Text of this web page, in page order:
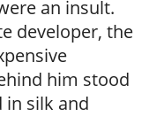
an insult.
developer, the
him stood
in silk and